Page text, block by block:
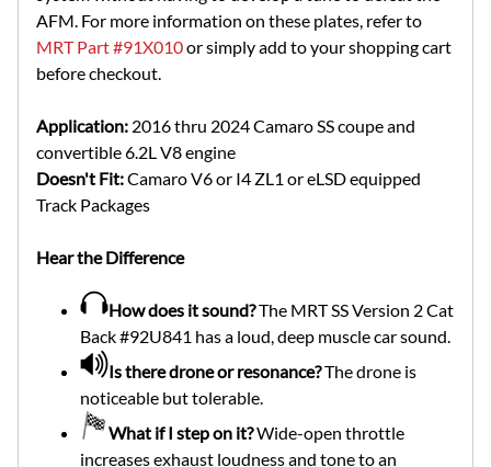
AFM. For more information on these plates, refer to
MRT Part #91X010or simply add to your shopping cart
before checkout.
Application: 2016 thru 2024 Camaro SS coupe and
convertible 6.2L V8 engine
Doesn't Fit:Camaro V6 or I4 ZL1 or eLSD equipped
Track Packages
Hear the Difference
How does it sound?The MRT SS Version 2 Cat
Back #92U841 has a loud, deep muscle car sound.
Is there drone or resonance?The drone is
noticeable but tolerable.
What if I step on it?Wide-open throttle
increases exhaust loudness and tone to an